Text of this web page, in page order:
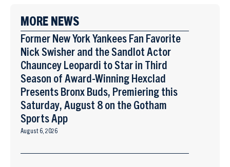
MORE NEWS
Former New York Yankees Fan Favorite
Nick Swisher and the Sandlot Actor
Chauncey Leopardi to Star in Third
Season of Award-Winning Hexclad
Presents Bronx Buds, Premiering this
Saturday, August 8 on the Gotham
Sports App
August 6, 2026